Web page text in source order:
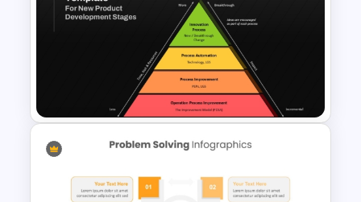
Innovation Funnel PPT
Template and Google Slides